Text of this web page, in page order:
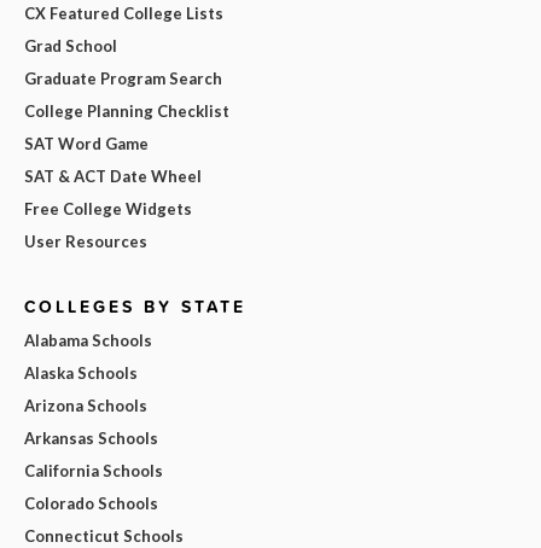
CX Featured College Lists
Grad School
Graduate Program Search
College Planning Checklist
SAT Word Game
SAT & ACT Date Wheel
Free College Widgets
User Resources
COLLEGES BY STATE
Alabama Schools
Alaska Schools
Arizona Schools
Arkansas Schools
California Schools
Colorado Schools
Connecticut Schools